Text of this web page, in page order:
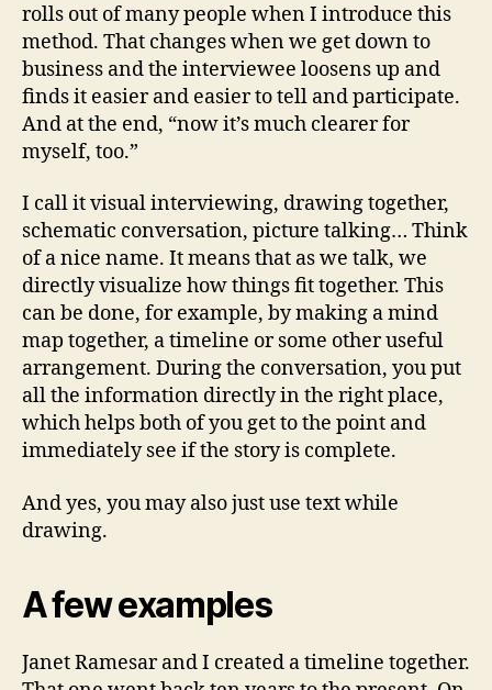
rolls out of many people when I introduce this
method. That changes when we get down to
business and the interviewee loosens up and
finds it easier and easier to tell and participate.
And at the end, “now it’s much clearer for
myself, too.”
I call it visual interviewing, drawing together,
schematic conversation, picture talking… Think
of a nice name. It means that as we talk, we
directly visualize how things fit together. This
can be done, for example, by making a mind
map together, a timeline or some other useful
arrangement. During the conversation, you put
all the information directly in the right place,
which helps both of you get to the point and
immediately see if the story is complete.
And yes, you may also just use text while
drawing.
A few examples
Janet Ramesar and I created a timeline together.